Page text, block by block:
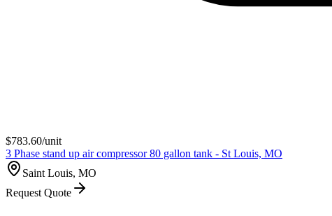
$783.60/unit
3 Phase stand up air compressor 80 gallon tank - St Louis, MO
Saint Louis, MO
Request Quote